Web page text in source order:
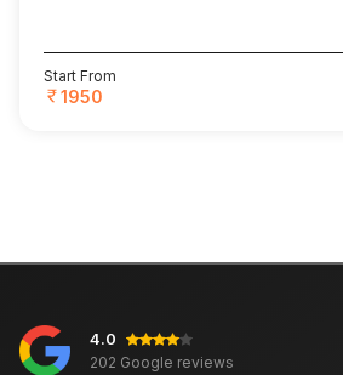
Start From
1950
4.0
202 Google reviews